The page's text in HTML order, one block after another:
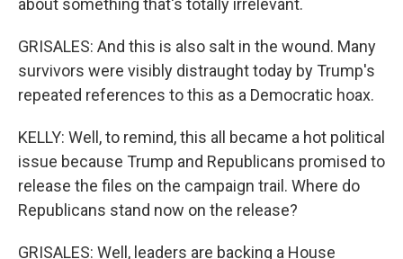
about something that's totally irrelevant.
GRISALES: And this is also salt in the wound. Many
survivors were visibly distraught today by Trump's
repeated references to this as a Democratic hoax.
KELLY: Well, to remind, this all became a hot political
issue because Trump and Republicans promised to
release the files on the campaign trail. Where do
Republicans stand now on the release?
GRISALES: Well, leaders are backing a House